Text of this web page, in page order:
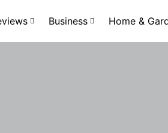
Business Home &